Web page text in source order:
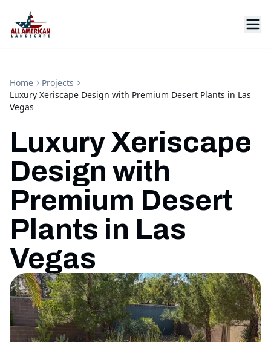
Home
Projects
Luxury Xeriscape Design with Premium Desert Plants in Las
Vegas
Luxury Xeriscape
Design with
Premium Desert
Plants in Las
Vegas